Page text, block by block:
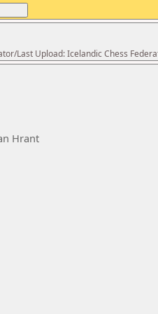
Last Upload: Icelandic Chess
Hrant